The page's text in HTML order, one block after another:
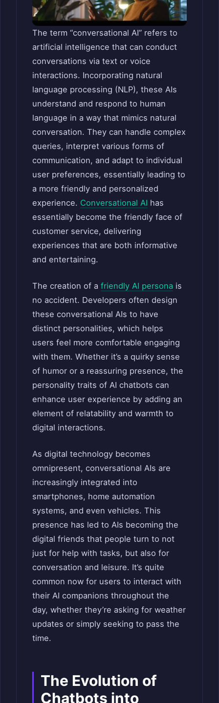
The term “conversational AI” refers to
artificial intelligence that can conduct
conversations via text or voice
interactions. Incorporating natural
language processing (NLP), these AIs
understand and respond to human
language in a way that mimics natural
conversation. They can handle complex
queries, interpret various forms of
communication, and adapt to individual
user preferences, essentially leading to
a more friendly and personalized
experience. Conversational AI has
essentially become the friendly face of
customer service, delivering
experiences that are both informative
and entertaining.
The creation of a friendly AI persona is
no accident. Developers often design
these conversational AIs to have
distinct personalities, which helps
users feel more comfortable engaging
with them. Whether it’s a quirky sense
of humor or a reassuring presence, the
personality traits of AI chatbots can
enhance user experience by adding an
element of relatability and warmth to
digital interactions.
As digital technology becomes
omnipresent, conversational AIs are
increasingly integrated into
smartphones, home automation
systems, and even vehicles. This
presence has led to AIs becoming the
digital friends that people turn to not
just for help with tasks, but also for
conversation and leisure. It’s quite
common now for users to interact with
their AI companions throughout the
day, whether they’re asking for weather
updates or simply seeking to pass the
time.
The Evolution of
Chatbots into